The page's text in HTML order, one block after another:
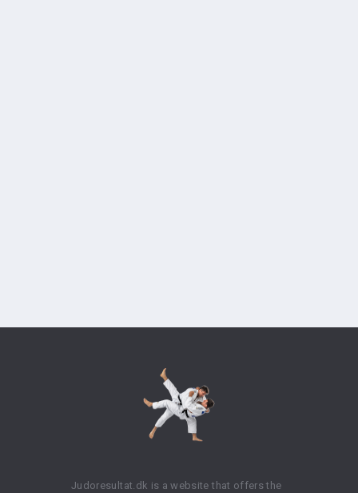
Judoresultat.dk is a website that offers the